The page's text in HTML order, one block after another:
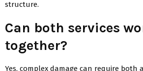
structure.
Can both services
together?
Yes, complex damage can require both